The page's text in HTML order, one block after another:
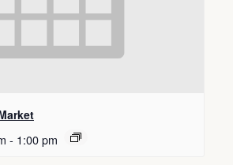
- 1:00 pm